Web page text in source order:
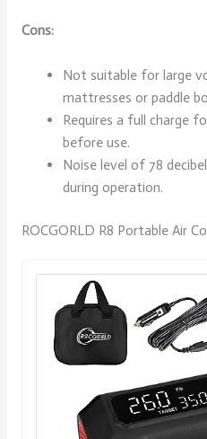
Cons:
Not suitable for large
mattresses or paddle
Requires a full charge
before use.
Noise level of 78
during operation.
ROCGORLD R8 Portable Air